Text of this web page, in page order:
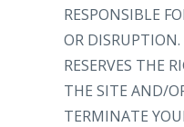
RESPONSIBLE
OR
RESERVES THE
THE SITE AND/
TERMINATE